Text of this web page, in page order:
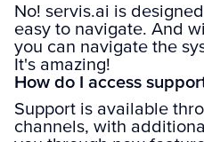
No! servis.ai is
easy to navigate. And
you can navigate the
It's amazing!
How do I access
Support is available
channels, with